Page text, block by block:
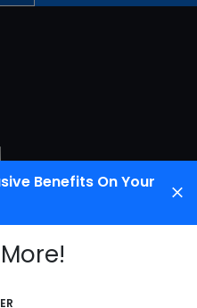
Benefits On Your